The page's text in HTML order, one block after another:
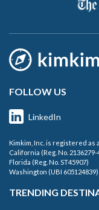
FOLLOW US
LinkedIn
Kimkim, Inc. is registered as
California (Reg. No. 2136279-
Florida (Reg. No. ST45907)
Washington (UBI 605124839)
TRENDING